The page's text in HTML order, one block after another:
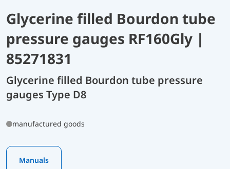
Glycerine filled Bourdon tube
pressure gauges RF160Gly |
85271831
Glycerine filled Bourdon tube pressure
gauges Type D8
manufactured goods
Manuals